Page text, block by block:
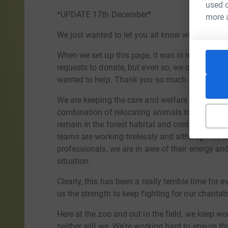
used
more
*UPDATE 17th December*
We just wanted to let you all know where we're
When we set up this page, it was in response
requests to donate, but even so, we could
wanted to help. Thank you so much.
We are keeping the care and welfare of the
combination of relocating animals to different
remain in the forest habitat and continuing to
teams are working tirelessly and although we
professionals, we are in awe of their energy
situation.
Clearly, this has been a really terrible time for
us the strength to keep fighting for our
Here at the zoo and out in the field, we keep